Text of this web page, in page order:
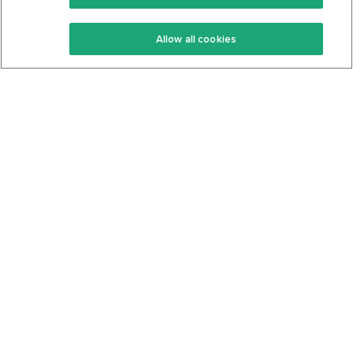
Keto Recipes
Keto Cookbook
Terms Of Service
Privacy Policy
Allow all cookies